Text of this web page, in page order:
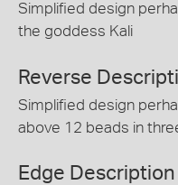
Simplified design
the goddess Kali
Reverse
Simplified design
above 12 beads in
Edge Description